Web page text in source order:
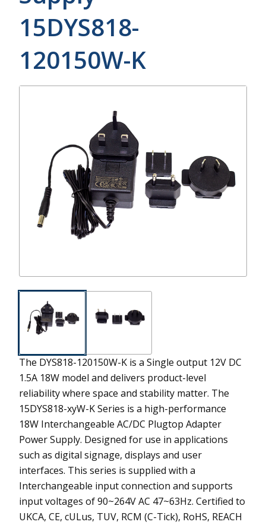
15DYS818-
120150W-K
The DYS818-120150W-K is a Single output 12V DC
1.5A 18W model and delivers product-level
reliability where space and stability matter. The
15DYS818-xyW-K Series is a high-performance
18W Interchangeable AC/DC Plugtop Adapter
Power Supply. Designed for use in applications
such as digital signage, displays and user
interfaces. This series is supplied with a
Interchangeable input connection and supports
input voltages of 90~264V AC 47~63Hz. Certified to
UKCA, CE, cULus, TUV, RCM (C-Tick), RoHS, REACH